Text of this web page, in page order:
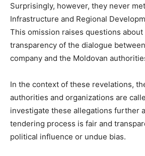
Surprisingly, however, they never
Infrastructure and Regional
This omission raises questions about
transparency of the dialogue
company and the Moldovan
In the context of these revelations,
authorities and organizations are
investigate these allegations further
tendering process is fair and
political influence or undue bias.